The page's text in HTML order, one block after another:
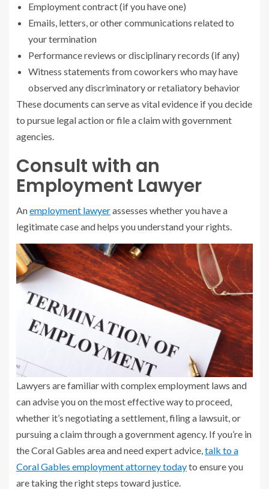
Employment contract (if you have one)
Emails, letters, or other communications related to
your termination
Performance reviews or disciplinary records (if any)
Witness statements from coworkers who may have
observed any discriminatory or retaliatory behavior
These documents can serve as vital evidence if you decide
to pursue legal action or file a claim with government
agencies.
Consult with an
Employment Lawyer
Anemployment lawyerassesses whether you have a
legitimate case and helps you understand your rights.
Lawyers are familiar with complex employment laws and
can advise you on the most effective way to proceed,
whether it’s negotiating a settlement, filing a lawsuit, or
pursuing a claim through a government agency. If you’re in
the Coral Gables area and need expert advice,talk to a
Coral Gables employment attorney todayto ensure you
are taking the right steps toward justice.